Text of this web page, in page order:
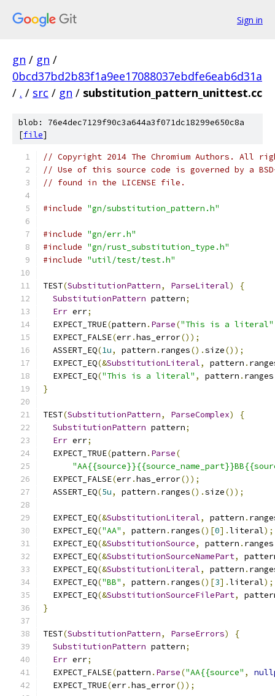
Sign in
gn / gn /
0bcd37bd2b83f1a9ee17088037ebdfe6eab6d31a
/ . / src / gn / substitution_pattern_unittest.cc
blob: 76e4dec7129f90c3a644a3f071dc18299e650c8a
[file]
// Copyright 2014 The Chromium Authors. All
// Use of this source code is governed by a
// found in the LICENSE file.
#include "gn/substitution_pattern.h"
#include "gn/err.h"
#include "gn/rust_substitution_type.h"
#include "util/test/test.h"
TEST(SubstitutionPattern, ParseLiteral)
{
SubstitutionPattern pattern;
Err err;
  EXPECT_TRUE
(pattern . Parse("This is a literal"
  EXPECT_FALSE
(err.has_error());
  ASSERT_EQ
(1u, pattern . ranges().size());
  EXPECT_EQ
(&SubstitutionLiteral, pattern .
  EXPECT_EQ
("This is a literal" , pattern . ranges
}
TEST(SubstitutionPattern, ParseComplex)
{
SubstitutionPattern pattern;
Err err;
  EXPECT_TRUE
(pattern . Parse(
  EXPECT_FALSE
(err.has_error());
  ASSERT_EQ
(5u, pattern . ranges().size());
  EXPECT_EQ
(&SubstitutionLiteral, pattern .
  EXPECT_EQ
("AA" , pattern . ranges()[0].literal);
  EXPECT_EQ
(&SubstitutionSource, pattern . ranges
  EXPECT_EQ
(&SubstitutionSourceNamePart,
  EXPECT_EQ
(&SubstitutionLiteral, pattern .
  EXPECT_EQ
("BB" , pattern . ranges()[3].literal);
  EXPECT_EQ
(&SubstitutionSourceFilePart,
}
TEST(SubstitutionPattern, ParseErrors)
{
SubstitutionPattern pattern;
Err err;
  EXPECT_FALSE
(pattern . Parse("AA{{source" ,
  EXPECT_TRUE
(err.has_error());